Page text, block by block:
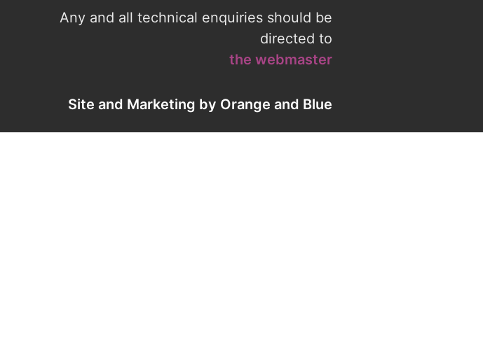
Any and all technical enquiries should be
directed to
the webmaster
Site and Marketing by Orange and Blue